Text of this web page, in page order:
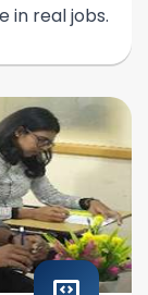
in real jobs.